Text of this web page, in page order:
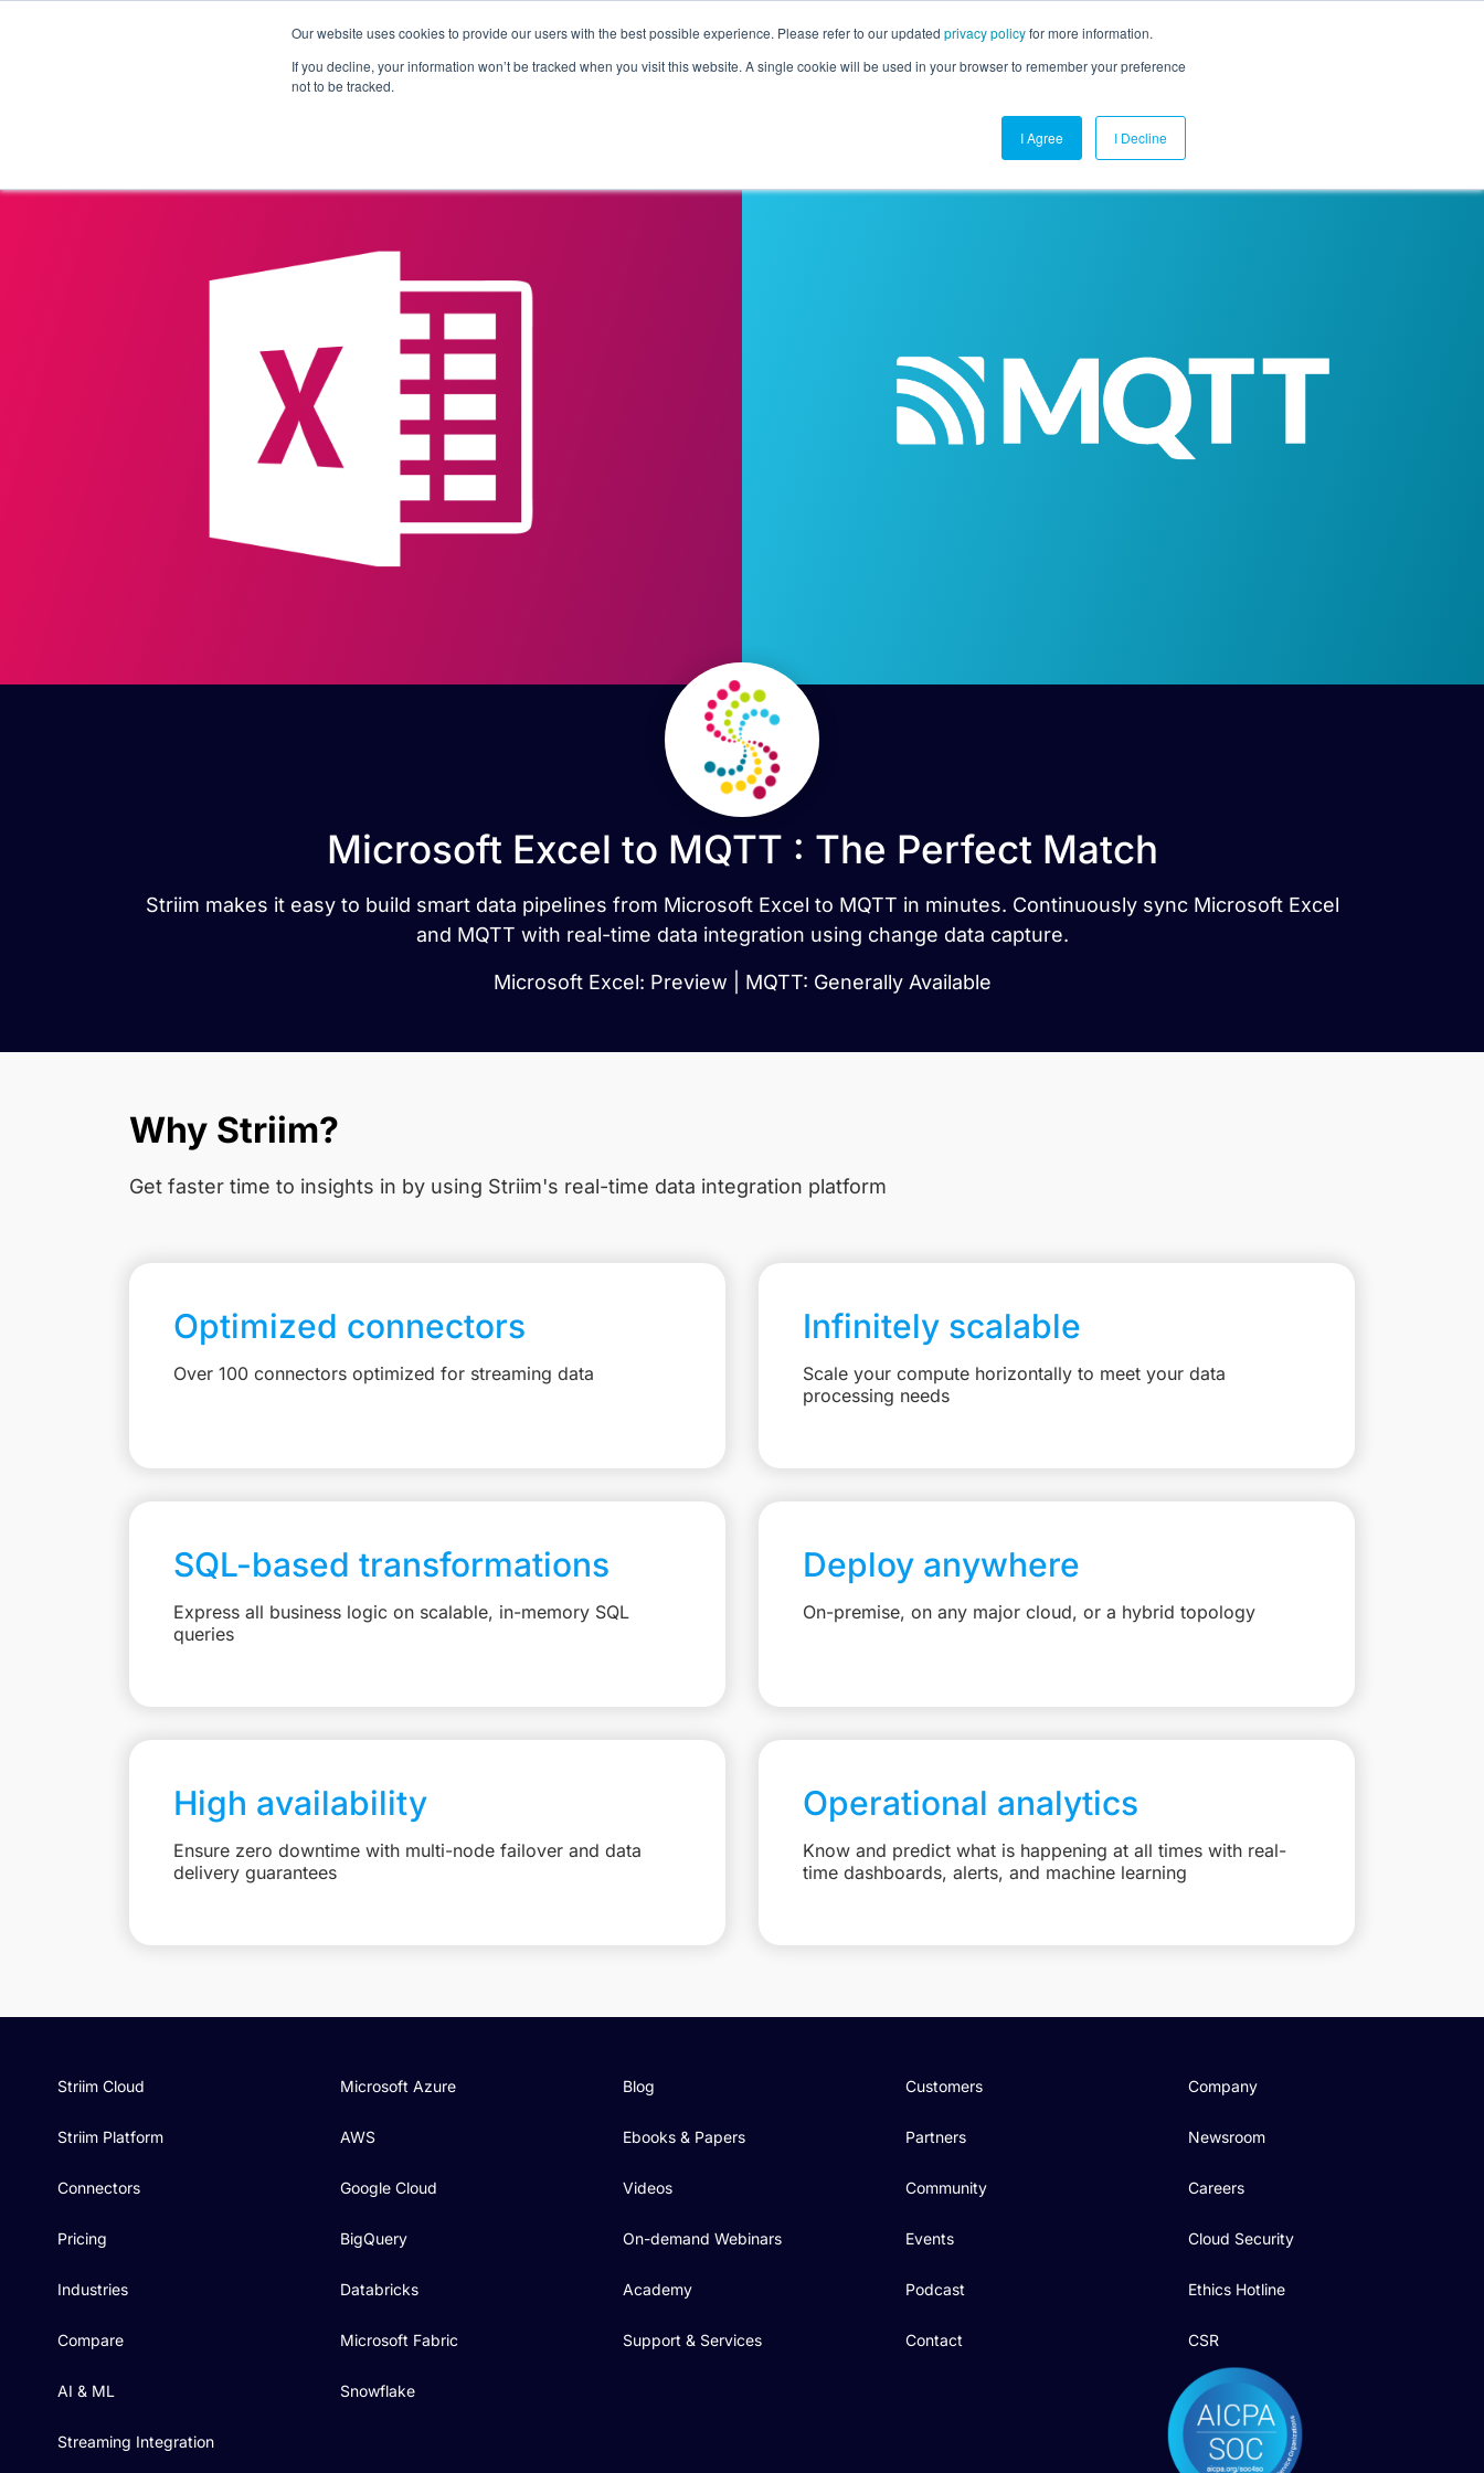
Our website uses cookies to provide our users with the best possible experience. Please refer to our updated privacy policyfor more information.
If you decline, your information won’t be tracked when you visit this website. A single cookie will be used in your browser to remember your preference
not to be tracked.
I Agree I Decline
Products Solutions Pricing Customers Connectors Resources Company Contact Us
Microsoft Excel to MQTT : The Perfect Match
Striim makes it easy to build smart data pipelines from Microsoft Excel to MQTT in minutes. Continuously sync Microsoft Excel
and MQTT with real-time data integration using change data capture.
Microsoft Excel: Preview | MQTT: Generally Available
Why Striim?
Get faster time to insights in by using Striim's real-time data integration platform
Optimized connectors
Over 100 connectors optimized for streaming data
Infinitely scalable
Scale your compute horizontally to meet your data
processing needs
SQL-based transformations
Express all business logic on scalable, in-memory SQL
queries
Deploy anywhere
On-premise, on any major cloud, or a hybrid topology
High availability
Ensure zero downtime with multi-node failover and data
delivery guarantees
Operational analytics
Know and predict what is happening at all times with real-
time dashboards, alerts, and machine learning
Striim Cloud
Striim Platform
Connectors
Pricing
Industries
Compare
AI & ML
Streaming Integration
Microsoft Azure
AWS
Google Cloud
BigQuery
Databricks
Microsoft Fabric
Snowflake
Blog
Ebooks & Papers
Videos
On-demand Webinars
Academy
Support & Services
Customers
Partners
Community
Events
Podcast
Contact
Company
Newsroom
Careers
Cloud Security
Ethics Hotline
CSR